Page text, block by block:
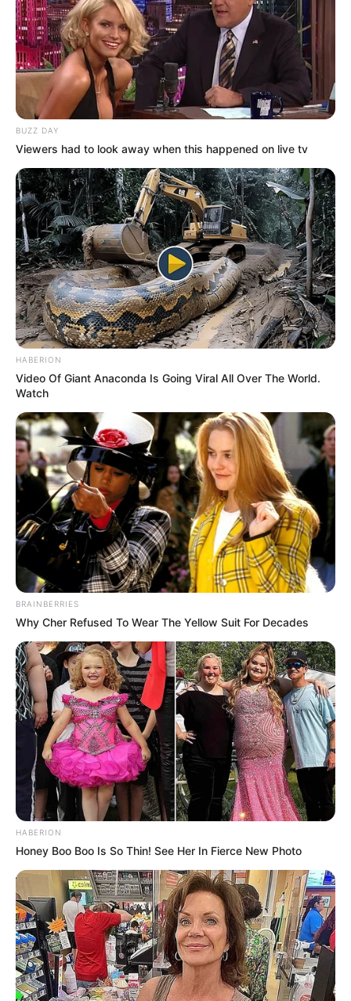
BUZZ DAY
Viewers had to look away when this happened on live tv
HABERION
Video Of Giant Anaconda Is Going Viral All Over The World.
Watch
BRAINBERRIES
Why Cher Refused To Wear The Yellow Suit For Decades
HABERION
Honey Boo Boo Is So Thin! See Her In Fierce New Photo